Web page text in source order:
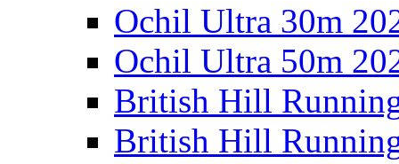
Ochil Ultra 30m
Ochil Ultra 50m
British Hill
British Hill